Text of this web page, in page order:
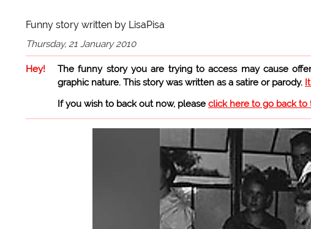
Funny story written by LisaPisa
Thursday, 21 January 2010
Hey!
The funny story you are trying to access may cause
graphic nature. This story was written as a satire or parody.
If you wish to back out now, please click here to go back to